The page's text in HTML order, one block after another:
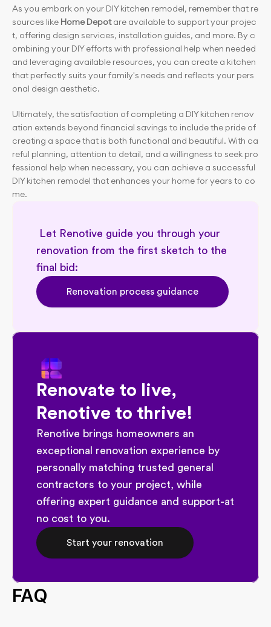
As you embark on your DIY kitchen remodel, remember that re
sources like Home Depot are available to support your projec
t, offering design services, installation guides, and more. By c
ombining your DIY efforts with professional help when needed
and leveraging available resources, you can create a kitchen
that perfectly suits your family's needs and reflects your pers
onal design aesthetic.
Ultimately, the satisfaction of completing a DIY kitchen renov
ation extends beyond financial savings to include the pride of
creating a space that is both functional and beautiful. With ca
reful planning, attention to detail, and a willingness to seek pro
fessional help when necessary, you can achieve a successful
DIY kitchen remodel that enhances your home for years to co
me.
renovation from the first sketch to the
final bid:
Renovation process guidance
Renovate to live,
Renotive to thrive!
Renotive brings homeowners an
exceptional renovation experience by
personally matching trusted general
contractors to your project, while
offering expert guidance and support-at
no cost to you.
Start your renovation
FAQ